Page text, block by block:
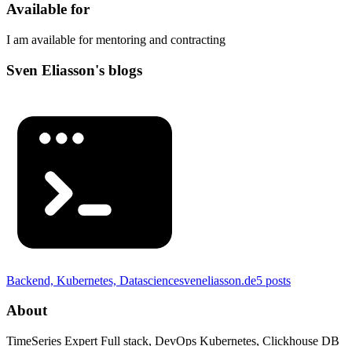
Available for
I am available for mentoring and contracting
Sven Eliasson's blogs
Backend, Kubernetes, Datasciencesveneliasson.de5 posts
About
TimeSeries Expert Full stack, DevOps Kubernetes, Clickhouse DB